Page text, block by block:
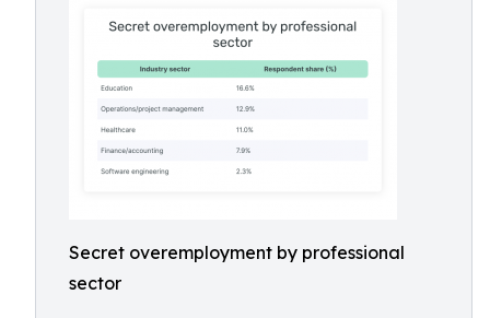
Secret overemployment by professional
sector